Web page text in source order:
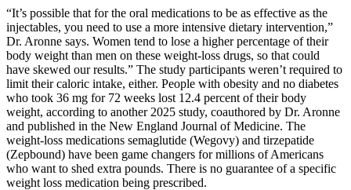
“It’s possible that for the oral medications to be as effective as the
injectables, you need to use a more intensive dietary intervention,”
Dr. Aronne says. Women tend to lose a higher percentage of their
body weight than men on these weight-loss drugs, so that could
have skewed our results.” The study participants weren’t required to
limit their caloric intake, either. People with obesity and no diabetes
who took 36 mg for 72 weeks lost 12.4 percent of their body
weight, according to another 2025 study, coauthored by Dr. Aronne
and published in the New England Journal of Medicine. The
weight-loss medications semaglutide (Wegovy) and tirzepatide
(Zepbound) have been game changers for millions of Americans
who want to shed extra pounds. There is no guarantee of a specific
weight loss medication being prescribed.